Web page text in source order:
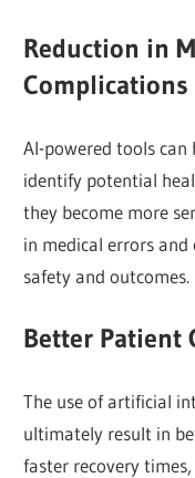
Reduction in
Complications
AI-powered tools
identify potential
they become more
in medical errors
safety and outcomes.
Better Patient
The use of artificial
ultimately result in
faster recovery